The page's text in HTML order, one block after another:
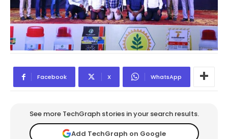
Facebook X WhatsApp
See more TechGraph stories in your search results.
Add TechGraph on Google